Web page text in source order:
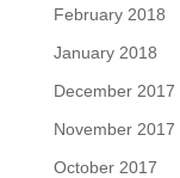
February 2018
January 2018
December 2017
November 2017
October 2017